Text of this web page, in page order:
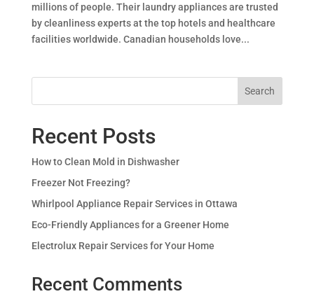
millions of people. Their laundry appliances are trusted
by cleanliness experts at the top hotels and healthcare
facilities worldwide. Canadian households love...
Search
Recent Posts
How to Clean Mold in Dishwasher
Freezer Not Freezing?
Whirlpool Appliance Repair Services in Ottawa
Eco-Friendly Appliances for a Greener Home
Electrolux Repair Services for Your Home
Recent Comments